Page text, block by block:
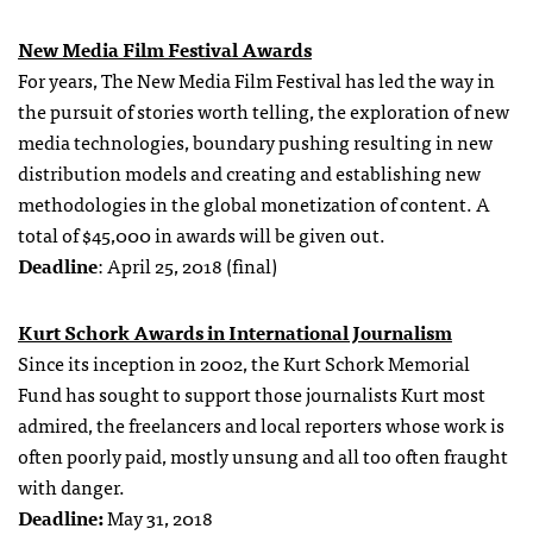
New Media Film Festival Awards
For years, The New Media Film Festival has led the way in
the pursuit of stories worth telling, the exploration of new
media technologies, boundary pushing resulting in new
distribution models and creating and establishing new
methodologies in the global monetization of content. A
total of $45,000 in awards will be given out.
Deadline: April 25, 2018 (final)
Kurt Schork Awards in International Journalism
Since its inception in 2002, the Kurt Schork Memorial
Fund has sought to support those journalists Kurt most
admired, the freelancers and local reporters whose work is
often poorly paid, mostly unsung and all too often fraught
with danger.
Deadline:May 31, 2018